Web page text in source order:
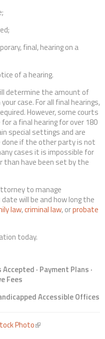
final, hearing on a
of a hearing.
determine the amount of
case. For all final hearings,
However, some courts
a final hearing for over 180
special settings and are
done if the other party is not
cases it is impossible for
have been set by the
to manage
will be and how long the
law,criminal law, orprobate
today.
· Payment Plans ·
Fees
Accessible Offices
Photo(link is external)